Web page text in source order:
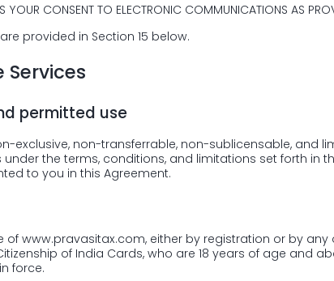
Submit
YOUR CONSENT TO ELECTRONIC COMMUNICATIONS AS
provided in Section 15 below.
Services
permitted use
exclusive, non-transferrable, non-sublicensable,
the terms, conditions, and limitations set forth in
to you in this Agreement.
of www.pravasitax.com, either by registration or by
of India Cards, who are 18 years of age
force.